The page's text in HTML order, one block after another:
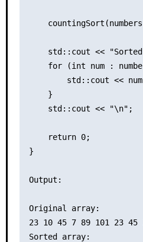
std::cout <<
for (int num :
std::cout <<
    }
    std::cout << "\n";
    return 0;
}
Output:
Original array:
23 10 45 7 89 101 23 45
Sorted array: